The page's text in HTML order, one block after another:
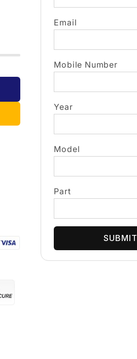
Email
Mobile Number
Year
Model
Part
SUBMIT